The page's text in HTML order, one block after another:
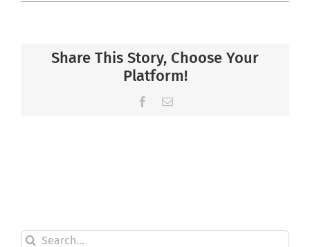
Share This Story, Choose Your
Platform!
Facebook
Email
Search